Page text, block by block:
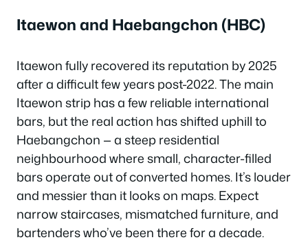
Itaewon and Haebangchon (HBC)
Itaewon fully recovered its reputation by 2025
after a difficult few years post-2022. The main
Itaewon strip has a few reliable international
bars, but the real action has shifted uphill to
Haebangchon — a steep residential
neighbourhood where small, character-filled
bars operate out of converted homes. It’s louder
and messier than it looks on maps. Expect
narrow staircases, mismatched furniture, and
bartenders who’ve been there for a decade.